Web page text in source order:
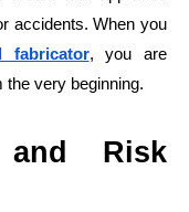
accidents. When you
fabricator, you are
the very beginning.
and Risk